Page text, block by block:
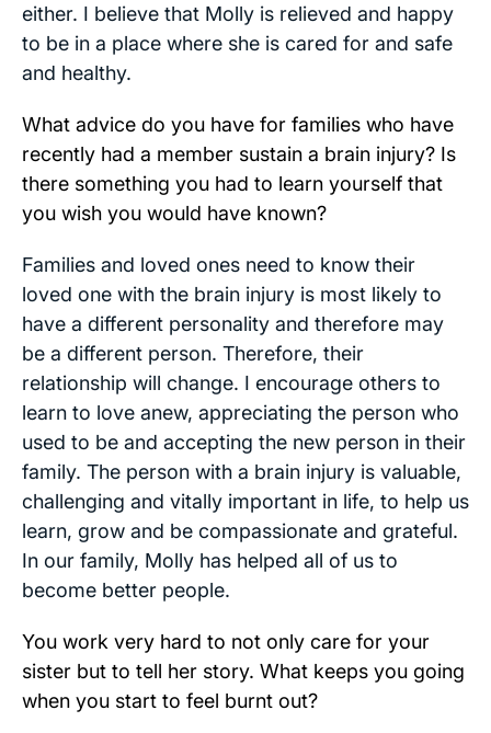
either. I believe that Molly is relieved and happy
to be in a place where she is cared for and safe
and healthy.
What advice do you have for families who have
recently had a member sustain a brain injury? Is
there something you had to learn yourself that
you wish you would have known?
Families and loved ones need to know their
loved one with the brain injury is most likely to
have a different personality and therefore may
be a different person. Therefore, their
relationship will change. I encourage others to
learn to love anew, appreciating the person who
used to be and accepting the new person in their
family. The person with a brain injury is valuable,
challenging and vitally important in life, to help us
learn, grow and be compassionate and grateful.
In our family, Molly has helped all of us to
become better people.
You work very hard to not only care for your
sister but to tell her story. What keeps you going
when you start to feel burnt out?